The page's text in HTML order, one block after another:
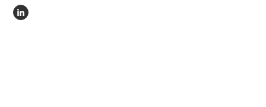
LINKEDIN